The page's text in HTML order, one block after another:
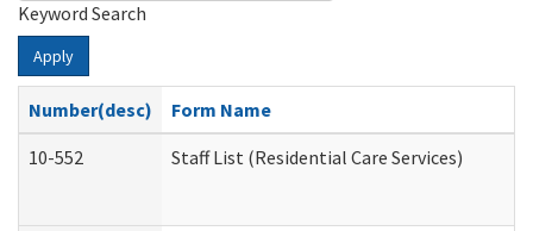
Keyword Search
Apply
Number(desc)
Form Name
10-552
Staff List (Residential Care Services)